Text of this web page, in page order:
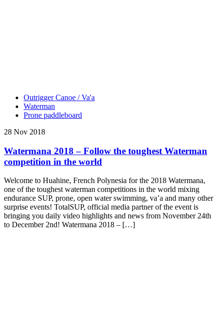
Outrigger Canoe / Va'a
Waterman
Prone paddleboard
28 Nov 2018
Watermana 2018 – Follow the toughest Waterman
competition in the world
Welcome to Huahine, French Polynesia for the 2018 Watermana,
one of the toughest waterman competitions in the world mixing
endurance SUP, prone, open water swimming, va’a and many other
surprise events! TotalSUP, official media partner of the event is
bringing you daily video highlights and news from November 24th
to December 2nd! Watermana 2018 – […]